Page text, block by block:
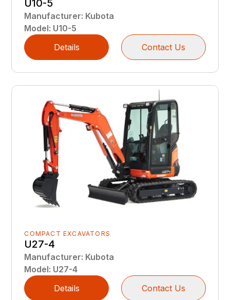
U10-5
Manufacturer: Kubota
Model: U10-5
Details
Contact Us
COMPACT EXCAVATORS
U27-4
Manufacturer: Kubota
Model: U27-4
Details
Contact Us